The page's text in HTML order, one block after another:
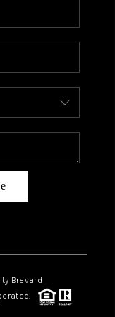
BLOG
Brevard